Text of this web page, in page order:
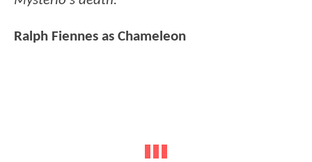
Ralph Fiennes as Chameleon